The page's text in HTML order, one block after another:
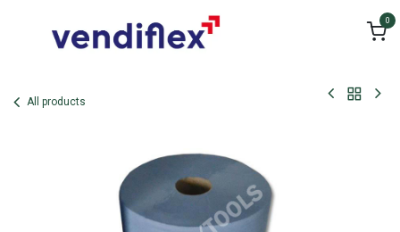
0
All products